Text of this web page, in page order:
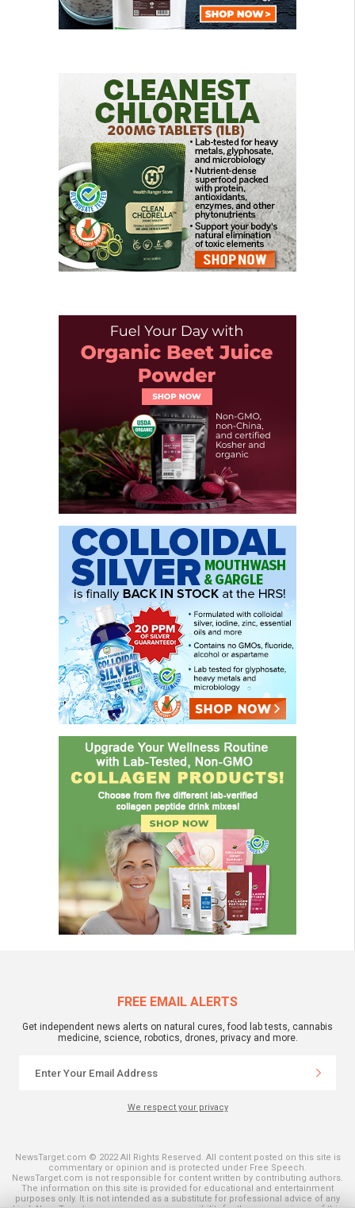
FREE EMAIL ALERTS
Get independent news alerts on natural cures, food lab tests, cannabis
medicine, science, robotics, drones, privacy and more.
We respect your privacy
NewsTarget.com © 2022 All Rights Reserved. All content posted on this site is
commentary or opinion and is protected under Free Speech.
NewsTarget.com is not responsible for content written by contributing authors.
The information on this site is provided for educational and entertainment
purposes only. It is not intended as a substitute for professional advice of any